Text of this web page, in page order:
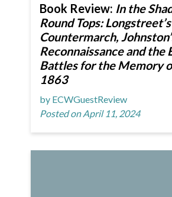
Book Review: In the
Round Tops: Longstreet’s
Countermarch,
Reconnaissance and the
Battles for the Memory
1863
by ECWGuestReview
Posted on April 11, 2024